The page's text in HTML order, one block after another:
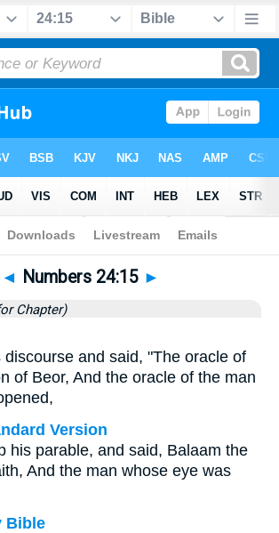
Bible>Numbers>Chapter 24 > Verse 15
◄ Numbers 24:15 ►
Chapter)
discourse and said, "The oracle of
of Beor, And the oracle of the man
Version
his parable, and said, Balaam the
And the man whose eye was
Bible